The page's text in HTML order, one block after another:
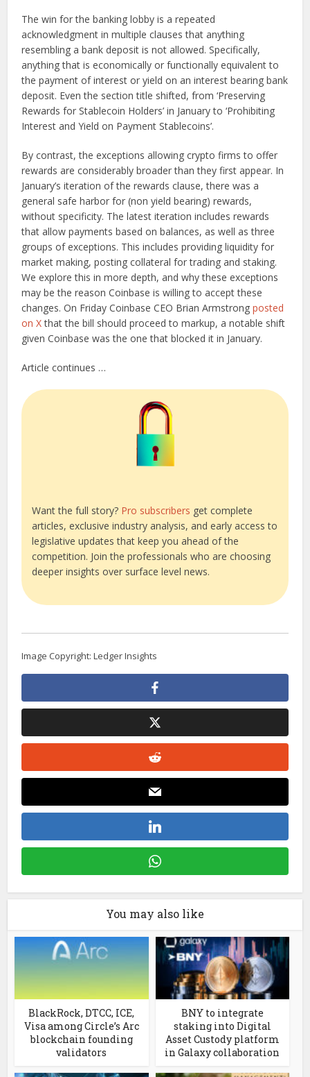
The win for the banking lobby is a repeated
acknowledgment in multiple clauses that anything
resembling a bank deposit is not allowed. Specifically,
anything that is economically or functionally equivalent to
the payment of interest or yield on an interest bearing bank
deposit. Even the section title shifted, from ‘Preserving
Rewards for Stablecoin Holders’ in January to ‘Prohibiting
Interest and Yield on Payment Stablecoins’.
By contrast, the exceptions allowing crypto firms to offer
rewards are considerably broader than they first appear. In
January’s iteration of the rewards clause, there was a
general safe harbor for (non yield bearing) rewards,
without specificity. The latest iteration includes rewards
that allow payments based on balances, as well as three
groups of exceptions. This includes providing liquidity for
market making, posting collateral for trading and staking.
We explore this in more depth, and why these exceptions
may be the reason Coinbase is willing to accept these
changes. On Friday Coinbase CEO Brian Armstrongposted
on Xthat the bill should proceed to markup, a notable shift
given Coinbase was the one that blocked it in January.
Article continues …
Want the full story? Pro subscribers get complete
articles, exclusive industry analysis, and early access to
legislative updates that keep you ahead of the
competition. Join the professionals who are choosing
deeper insights over surface level news.
Image Copyright: Ledger Insights
You may also like
BlackRock, DTCC, ICE,
Visa among Circle’s Arc
blockchain founding
validators
BNY to integrate
staking into Digital
Asset Custody platform
in Galaxy collaboration